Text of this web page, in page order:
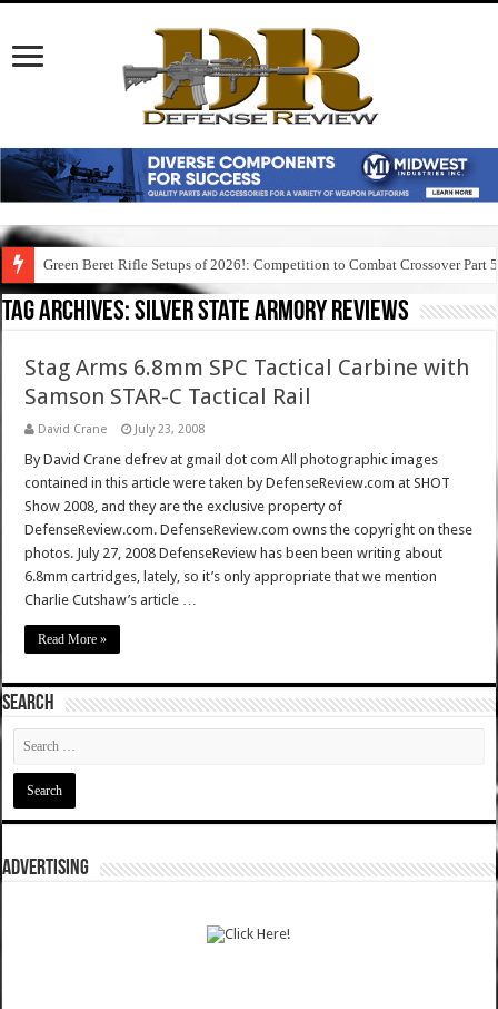
Green Beret Rifle Setups of 2026!: Competition to Combat Crossover Part 5
Tag Archives:silver state armory reviews
Stag Arms 6.8mm SPC Tactical Carbine with
Samson STAR-C Tactical Rail
David Crane July 23, 2008
By David Crane defrev at gmail dot com All photographic images
contained in this article were taken by DefenseReview.com at SHOT
Show 2008, and they are the exclusive property of
DefenseReview.com. DefenseReview.com owns the copyright on these
photos. July 27, 2008 DefenseReview has been been writing about
6.8mm cartridges, lately, so it’s only appropriate that we mention
Charlie Cutshaw’s article …
Read More »
SEARCH
ADVERTISING